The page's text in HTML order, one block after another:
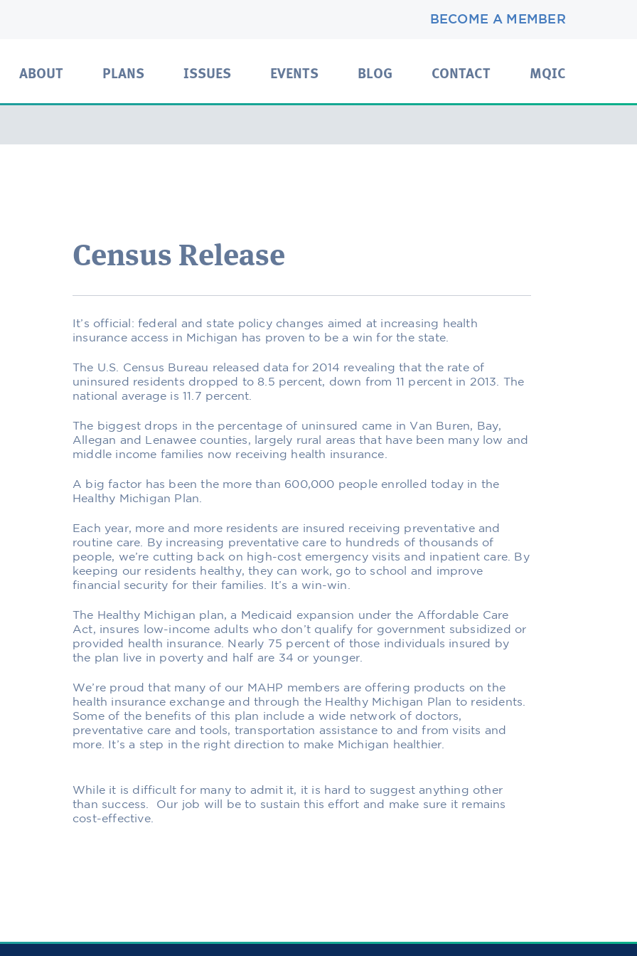
BECOME A MEMBER
ABOUT PLANS ISSUES EVENTS BLOG CONTACT MQIC
Census Release
It’s official: federal and state policy changes aimed at increasing health
insurance access in Michigan has proven to be a win for the state.
The U.S. Census Bureau released data for 2014 revealing that the rate of
uninsured residents dropped to 8.5 percent, down from 11 percent in 2013. The
national average is 11.7 percent.
The biggest drops in the percentage of uninsured came in Van Buren, Bay,
Allegan and Lenawee counties, largely rural areas that have been many low and
middle income families now receiving health insurance.
A big factor has been the more than 600,000 people enrolled today in the
Healthy Michigan Plan.
Each year, more and more residents are insured receiving preventative and
routine care. By increasing preventative care to hundreds of thousands of
people, we’re cutting back on high-cost emergency visits and inpatient care. By
keeping our residents healthy, they can work, go to school and improve
financial security for their families. It’s a win-win.
The Healthy Michigan plan, a Medicaid expansion under the Affordable Care
Act, insures low-income adults who don’t qualify for government subsidized or
provided health insurance. Nearly 75 percent of those individuals insured by
the plan live in poverty and half are 34 or younger.
We’re proud that many of our MAHP members are offering products on the
health insurance exchange and through the Healthy Michigan Plan to residents.
Some of the benefits of this plan include a wide network of doctors,
preventative care and tools, transportation assistance to and from visits and
more. It’s a step in the right direction to make Michigan healthier.
While it is difficult for many to admit it, it is hard to suggest anything other
than success. Our job will be to sustain this effort and make sure it remains
cost-effective.